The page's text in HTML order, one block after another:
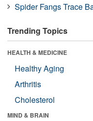
Spider Fangs Trace
Trending Topics
HEALTH & MEDICINE
Healthy Aging
Arthritis
Cholesterol
MIND & BRAIN